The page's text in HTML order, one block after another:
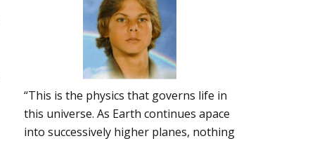
“This is the physics that governs life in
this universe. As Earth continues apace
into successively higher planes, nothing